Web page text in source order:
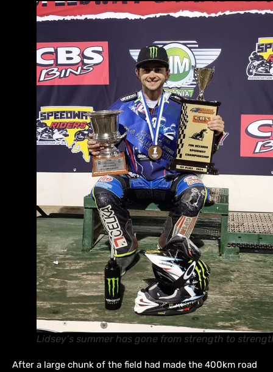
Lidsey’s summer has gone from strength to
After a large chunk of the field had made the 400km road